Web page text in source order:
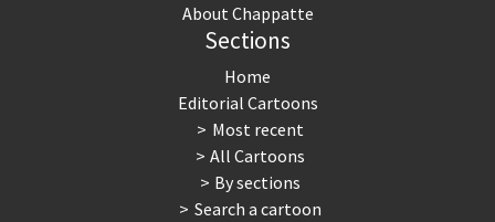
About Chappatte
Sections
Home
Editorial Cartoons
Most recent
All Cartoons
By sections
Search a cartoon